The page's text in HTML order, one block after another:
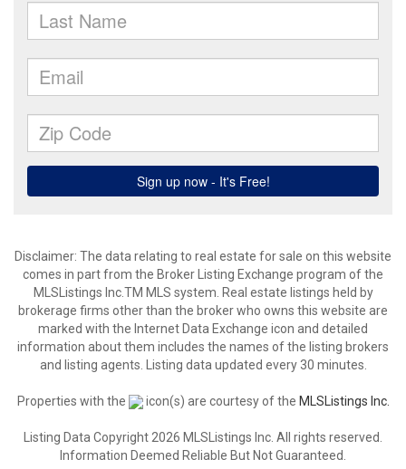
Disclaimer: The data relating to real estate for sale on this website
comes in part from the Broker Listing Exchange program of the
MLSListings Inc.TM MLS system. Real estate listings held by
brokerage firms other than the broker who owns this website are
marked with the Internet Data Exchange icon and detailed
information about them includes the names of the listing brokers
and listing agents. Listing data updated every 30 minutes.
Properties with the icon(s) are courtesy of the MLSListings Inc.
Listing Data Copyright 2026 MLSListings Inc. All rights reserved.
Information Deemed Reliable But Not Guaranteed.